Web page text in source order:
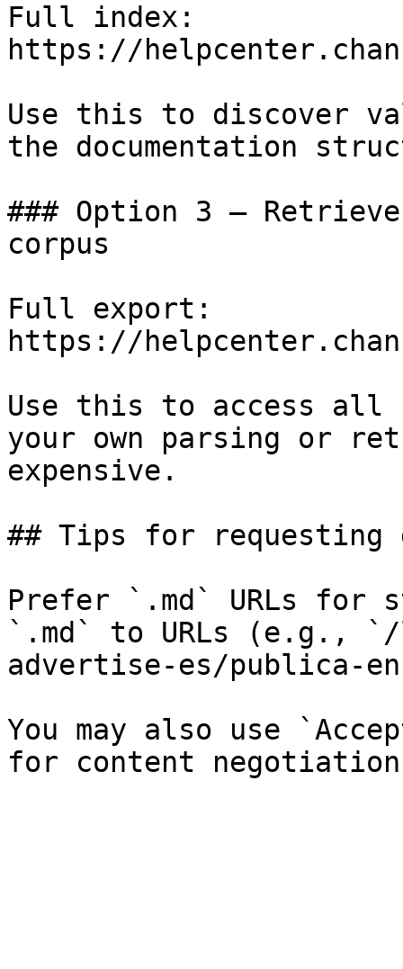
Full index:
https://
Use this to discover
the documentation
### Option 3 —
corpus
Full export:
https://
Use this to access all
your own parsing or
expensive.
## Tips for requesting
Prefer `.md` URLs for
`.md` to URLs (e.g.,
advertise-es/publica-
You may also use